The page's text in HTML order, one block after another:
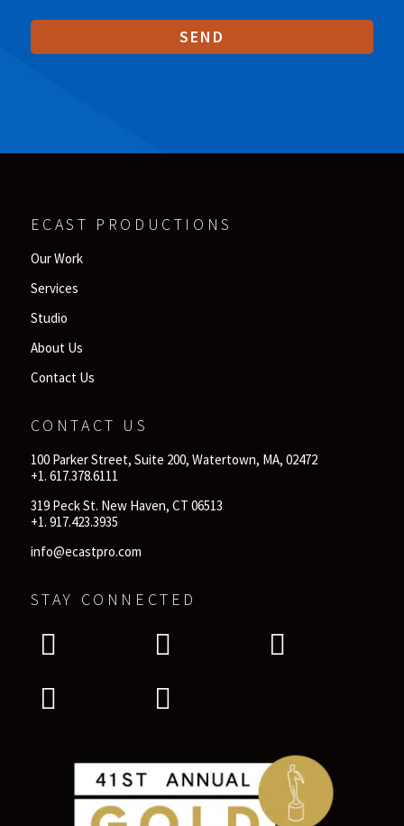
ECAST PRODUCTIONS
Our Work
Services
Studio
About Us
Contact Us
CONTACT US
100 Parker Street, Suite 200, Watertown, MA, 02472
+1. 617.378.6111
319 Peck St. New Haven, CT 06513
+1. 917.423.3935
info@ecastpro.com
STAY CONNECTED